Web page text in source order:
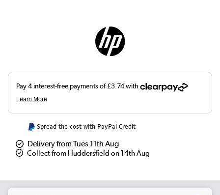
Spread the cost with PayPal Credit
Delivery from Tues 11th Aug
Collect from Huddersfield on 14th Aug